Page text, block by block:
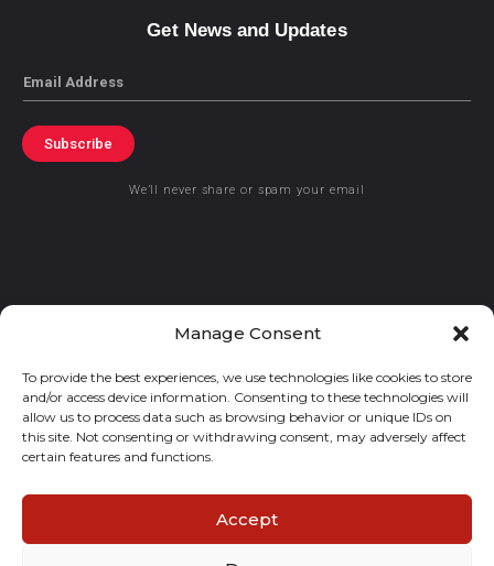
Manage Consent
To provide the best experiences, we use technologies like cookies to store
and/or access device information. Consenting to these technologies will
allow us to process data such as browsing behavior or unique IDs on
this site. Not consenting or withdrawing consent, may adversely affect
certain features and functions.
Accept
Get News and Updates
Email
Subscribe
We’ll never share or spam your email
© 2021 GraceKennedy Limited
Gracekennedy Money Services And The Logo Are Registered
Trademarks Of Gracekennedy Limited.